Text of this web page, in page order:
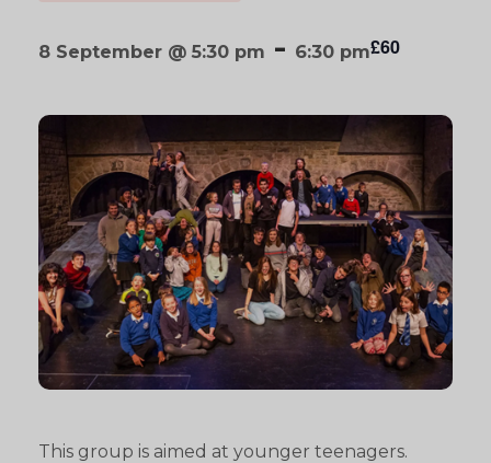
8 September @ 5:30 pm - 6:30 pm£60
This group is aimed at younger teenagers.